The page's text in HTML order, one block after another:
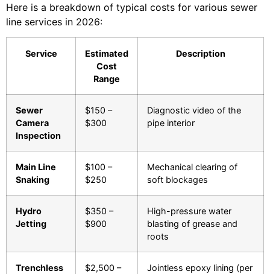
Here is a breakdown of typical costs for various sewer
line services in 2026:
Service
Estimated
Cost
Range
Description
Sewer
Camera
Inspection
$150 –
$300
Diagnostic video of the
pipe interior
Main Line
Snaking
$100 –
$250
Mechanical clearing of
soft blockages
Hydro
Jetting
$350 –
$900
High-pressure water
blasting of grease and
roots
Trenchless
$2,500 –
Jointless epoxy lining (per